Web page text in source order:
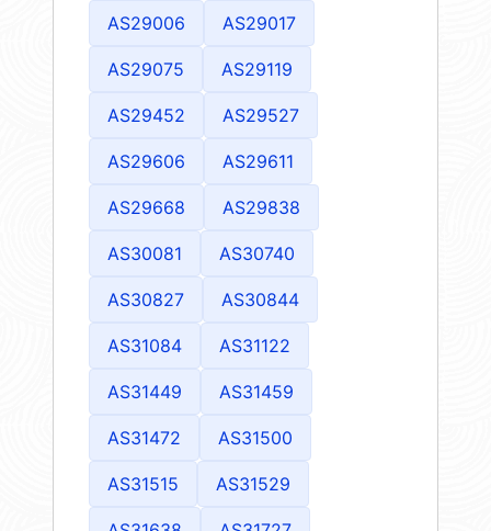
AS29006 AS29017
AS29075 AS29119
AS29452 AS29527
AS29606 AS29611
AS29668 AS29838
AS30081 AS30740
AS30827 AS30844
AS31084 AS31122
AS31449 AS31459
AS31472 AS31500
AS31515 AS31529